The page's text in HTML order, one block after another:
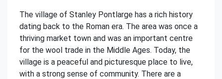
The village of Stanley Pontlarge has a rich history
dating back to the Roman era. The area was once a
thriving market town and was an important centre
for the wool trade in the Middle Ages. Today, the
village is a peaceful and picturesque place to live,
with a strong sense of community. There are a